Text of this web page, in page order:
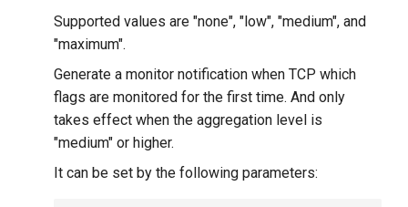
Supported values ​​are "none", "low", "medium", and
"maximum".
Generate a monitor notification when TCP which
flags are monitored for the first time. And only
takes effect when the aggregation level is
"medium" or higher.
It can be set by the following parameters: